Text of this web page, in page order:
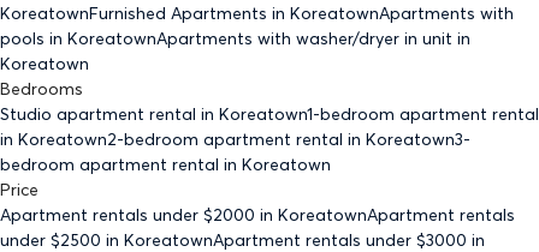
KoreatownFurnished Apartments in KoreatownApartments with
pools in KoreatownApartments with washer/dryer in unit in
Koreatown
Bedrooms
Studio apartment rental in Koreatown1-bedroom apartment rental
in Koreatown2-bedroom apartment rental in Koreatown3-
bedroom apartment rental in Koreatown
Price
Apartment rentals under $2000 in KoreatownApartment rentals
under $2500 in KoreatownApartment rentals under $3000 in